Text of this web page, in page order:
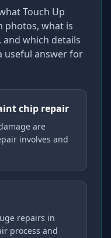
Touch Up
photos, what is
which details
useful answer for
chip repair
are
involves and
repairs in
process and